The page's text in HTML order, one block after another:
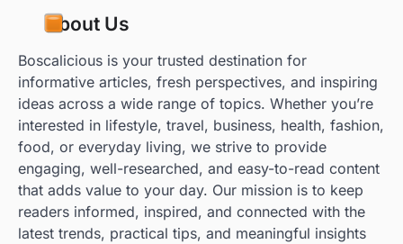
About Us
Boscalicious is your trusted destination for
informative articles, fresh perspectives, and inspiring
ideas across a wide range of topics. Whether you’re
interested in lifestyle, travel, business, health, fashion,
food, or everyday living, we strive to provide
engaging, well-researched, and easy-to-read content
that adds value to your day. Our mission is to keep
readers informed, inspired, and connected with the
latest trends, practical tips, and meaningful insights